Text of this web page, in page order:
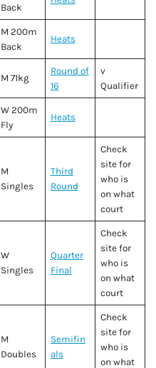
Back
M 200m
Back
Heats
M 71kg
Round of
16
v
Qualifier
W 200m
Fly
Heats
M
Singles
Third
Round
Check
site for
who is
on what
court
W
Singles
Quarter
Final
Check
site for
who is
on what
court
M
Doubles
Semifin
als
Check
site for
who is
on what